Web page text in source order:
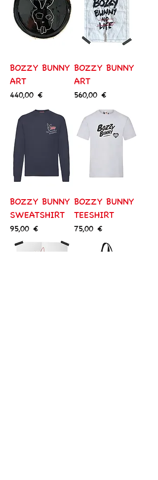
BOZZY BUNNY
ART
Price
440,00 €
BOZZY BUNNY
ART
Price
560,00 €
BOZZY BUNNY
SWEATSHIRT
Price
95,00 €
BOZZY BUNNY
TEESHIRT
Price
75,00 €